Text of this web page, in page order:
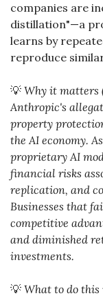
companies are
distillation"—a
learns by
reproduce
💡 Why it matters
Anthropic's
property
the AI economy.
proprietary AI
financial risks
replication, and
Businesses that
competitive
and diminished
investments.
💡 What to do this